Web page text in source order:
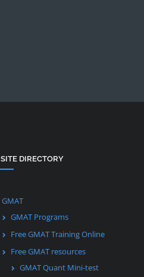
SITE DIRECTORY
GMAT
GMAT Programs
Free GMAT Training Online
Free GMAT resources
GMAT Quant Mini-test